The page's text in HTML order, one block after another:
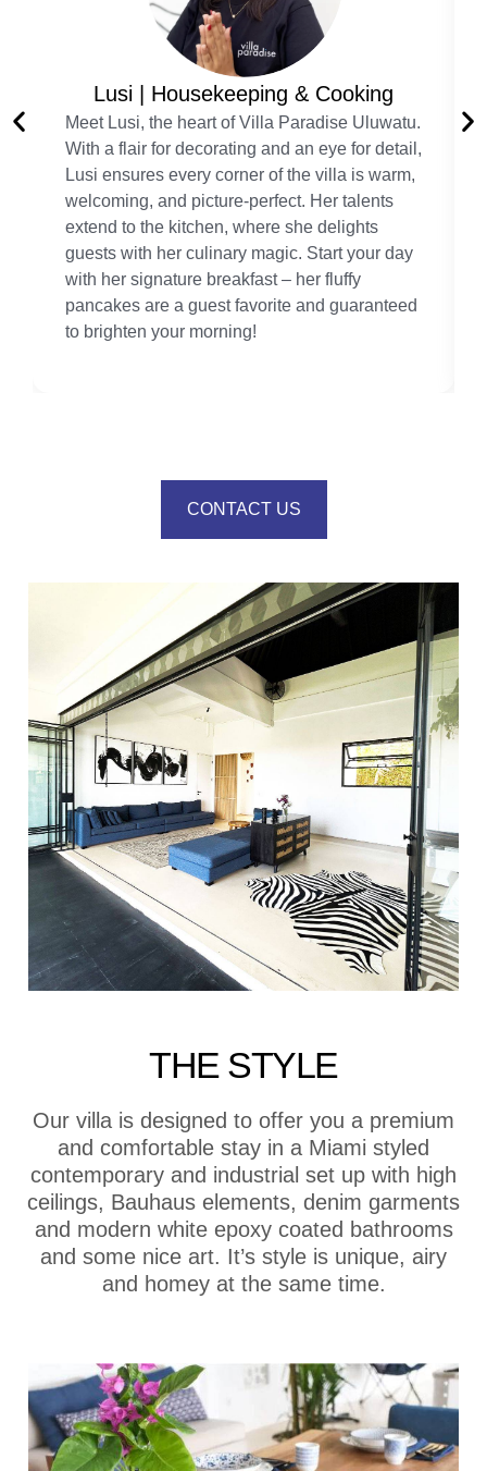
Lusi | Housekeeping & Cooking
Meet Lusi, the heart of Villa Paradise Uluwatu.
With a flair for decorating and an eye for detail,
Lusi ensures every corner of the villa is warm,
welcoming, and picture-perfect. Her talents
extend to the kitchen, where she delights
guests with her culinary magic. Start your day
with her signature breakfast – her fluffy
pancakes are a guest favorite and guaranteed
to brighten your morning!
CONTACT US
THE STYLE
Our villa is designed to offer you a premium
and comfortable stay in a Miami styled
contemporary and industrial set up with high
ceilings, Bauhaus elements, denim garments
and modern white epoxy coated bathrooms
and some nice art. It’s style is unique, airy
and homey at the same time.